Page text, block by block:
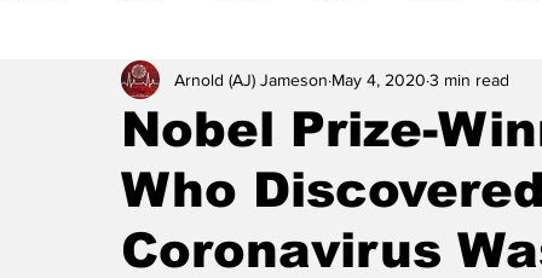
Research Editorials Citizen Reports
Legal Actions Whistleblowers Main Feature
Nobel Prize-
Who
Coronavirus
Arnold (AJ) Jameson May 4, 2020 3 min read